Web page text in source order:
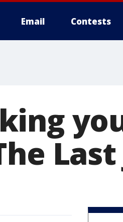
Email Contests
Last